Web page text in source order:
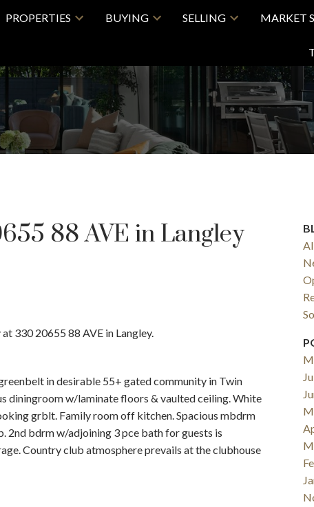
PROPERTIES BUYING SELLING MARKET
Price Filters
88 AVE in Langley
330 20655 88 AVE in Langley.
in desirable 55+ gated community in Twin
diningroom w/laminate floors & vaulted ceiling. White
grblt. Family room off kitchen. Spacious mbdrm
2nd bdrm w/adjoining 3 pce bath for guests is
Country club atmosphere prevails at the clubhouse